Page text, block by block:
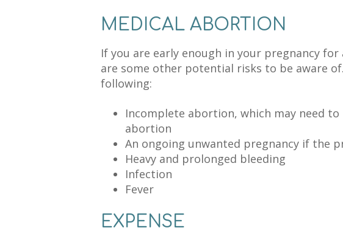
MEDICAL ABORTION
If you are early enough in your pregnancy
are some other potential risks to be aware
following:
Incomplete abortion, which may need
abortion
An ongoing unwanted pregnancy if the
Heavy and prolonged bleeding
Infection
Fever
EXPENSE